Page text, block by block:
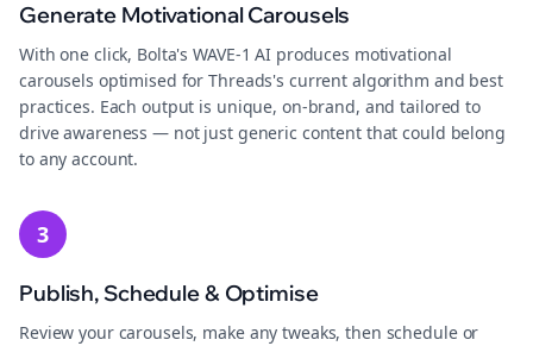
Generate Motivational Carousels
With one click, Bolta's WAVE-1 AI produces motivational
carousels optimised for Threads's current algorithm and best
practices. Each output is unique, on-brand, and tailored to
drive awareness — not just generic content that could belong
to any account.
3
Publish, Schedule & Optimise
Review your carousels, make any tweaks, then schedule or